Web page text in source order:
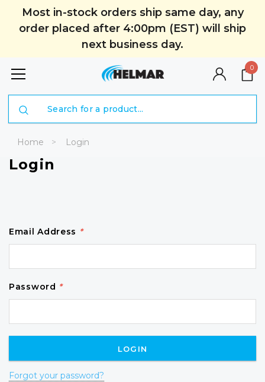
Most in-stock orders ship same day, any
order placed after 4:00pm (EST) will ship
next business day.
0
Home Login
Login
Email Address *
Password *
Forgot your password?